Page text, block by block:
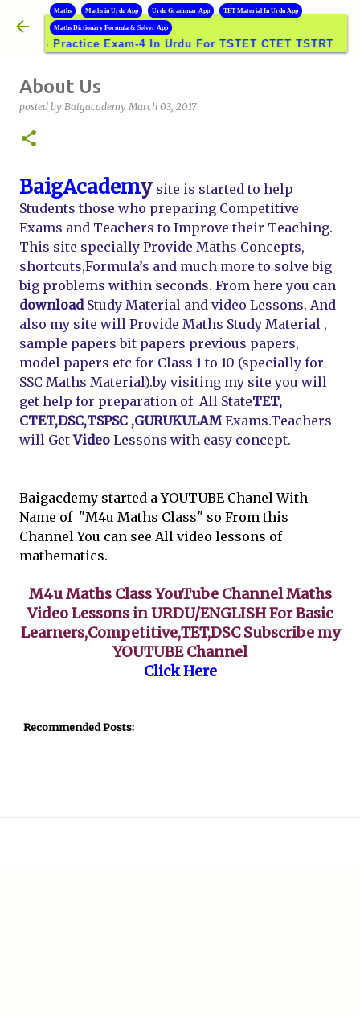
Skip to main content
Maths Maths in Urdu App Urdu Grammar App TET Material In Urdu App
Maths Dictionary Formula & Solver App
Practice Exam-4 In Urdu For TSTET CTET TSTRT DSC
About Us
posted by Baigacademy March 03, 2017
BaigAcademy site is started to help
Students those who preparing Competitive
Exams and Teachers to Improve their Teaching.
This site specially Provide Maths Concepts,
shortcuts,Formula’s and much more to solve big
big problems within seconds. From here you can
downloadStudy Material and video Lessons. And
also my site will Provide Maths Study Material ,
sample papers bit papers previous papers,
model papers etc for Class 1 to 10 (specially for
SSC Maths Material).by visiting my site you will
get help for preparation of All StateTET,
CTET,DSC,TSPSC ,GURUKULAMExams.Teachers
will GetVideo Lessons with easy concept.
Baigacdemy started a YOUTUBE Chanel With
Name of "M4u Maths Class" so From this
Channel You can see All video lessons of
mathematics.
M4u Maths Class YouTube Channel Maths
Video Lessons in URDU/ENGLISH For Basic
Learners,Competitive,TET,DSC Subscribe my
YOUTUBE Channel
Click Here
Recommended Posts: